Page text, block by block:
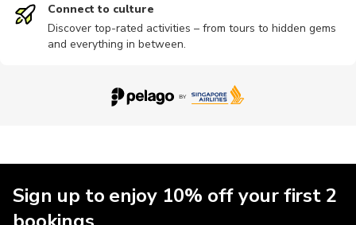
Sailing Climbing
Connect to culture
Discover top-rated activities – from tours to hidden gems
and everything in between.
Sign up to enjoy 10% off your first 2